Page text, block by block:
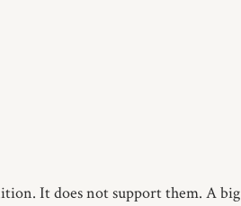
It does not support them. A big